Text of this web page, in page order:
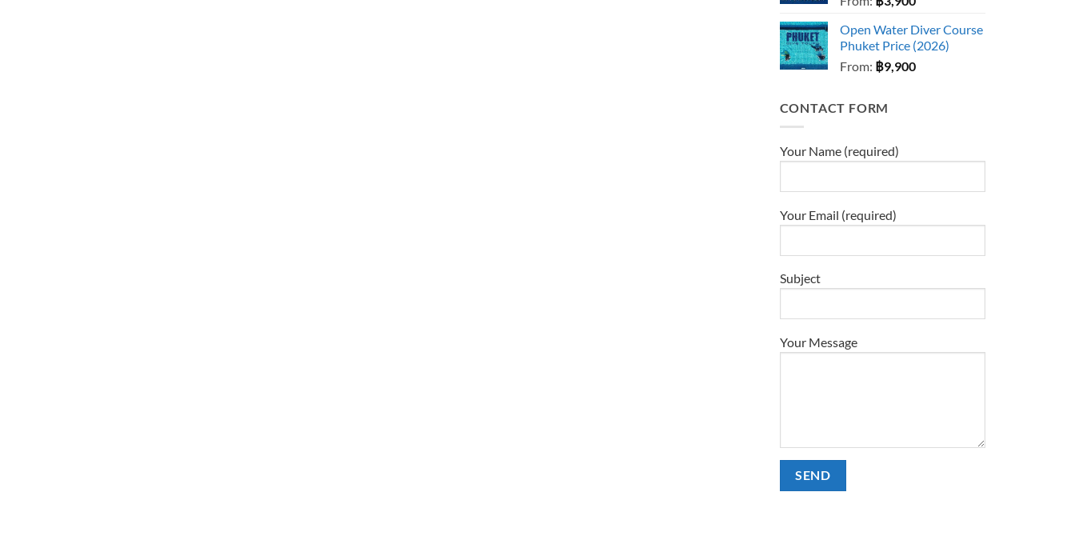
Open Water Diver Course
Phuket Price (2026)
From: ฿9,900
CONTACT FORM
Your Name (required)
Your Email (required)
Subject
Your Message